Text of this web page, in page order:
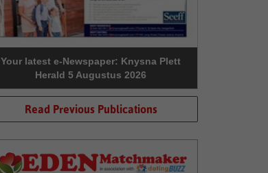
Your latest e-Newspaper: Knysna Plett
Herald 5 Augustus 2026
Read Previous Publications